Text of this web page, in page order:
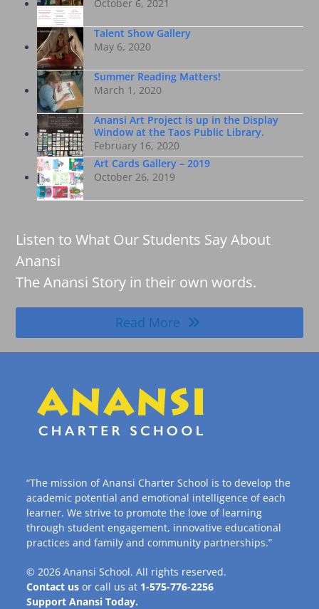
October 6, 2021
Talent Show Gallery
May 6, 2020
Summer Reading Matters!
March 1, 2020
Anansi Art Project is up in the Display
Window at the Taos Public Library.
February 16, 2020
Art Cards Gallery – 2019
October 26, 2019
Listen to What Our Students Say About
Anansi
The Anansi Story in their own words.
Read More
“The mission of Anansi Charter School is to develop the
academic potential and emotional intelligence of each
learner. We strive to promote the love of learning
through student engagement, innovative educational
practices and family and community partnerships.”
© 2026Anansi School. All rights reserved.
Contact us or call us at 1-575-776-2256
Support Anansi Today.